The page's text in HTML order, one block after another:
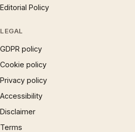
Editorial Policy
LEGAL
GDPR policy
Cookie policy
Privacy policy
Accessibility
Disclaimer
Terms